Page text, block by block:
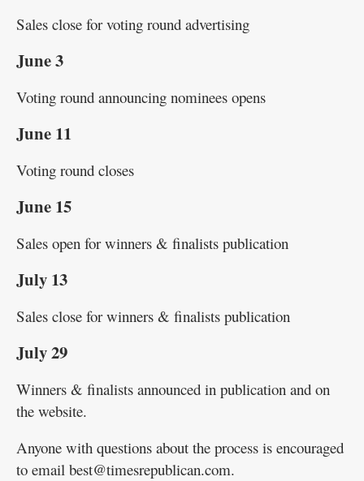
Sales close for voting round advertising
June 3
Voting round announcing nominees opens
June 11
Voting round closes
June 15
Sales open for winners & finalists publication
July 13
Sales close for winners & finalists publication
July 29
Winners & finalists announced in publication and on
the website.
Anyone with questions about the process is encouraged
to email best@timesrepublican.com.